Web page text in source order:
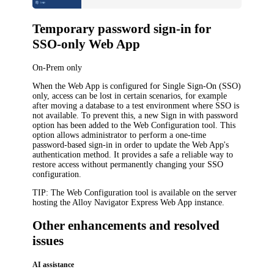
Temporary password sign-in for
SSO-only Web App
On-Prem only
When the Web App is configured for Single Sign-On (SSO)
only, access can be lost in certain scenarios, for example
after moving a database to a test environment where SSO is
not available. To prevent this, a new Sign in with password
option has been added to the Web Configuration tool. This
option allows administrator to perform a one-time
password-based sign-in in order to update the Web App's
authentication method. It provides a safe a reliable way to
restore access without permanently changing your SSO
configuration.
TIP: The Web Configuration tool is available on the server
hosting the Alloy Navigator Express Web App instance.
Other enhancements and resolved
issues
AI assistance